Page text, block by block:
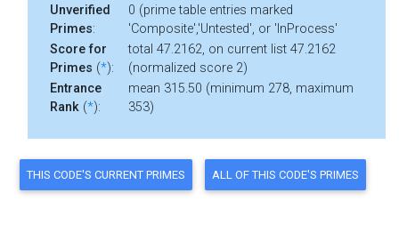
Unverified
Primes:
0 (prime table entries marked
'Composite','Untested', or 'InProcess'
Score for
Primes (*):
total 47.2162, on current list 47.2162
(normalized score 2)
Entrance
Rank (*):
mean 315.50 (minimum 278, maximum
353)